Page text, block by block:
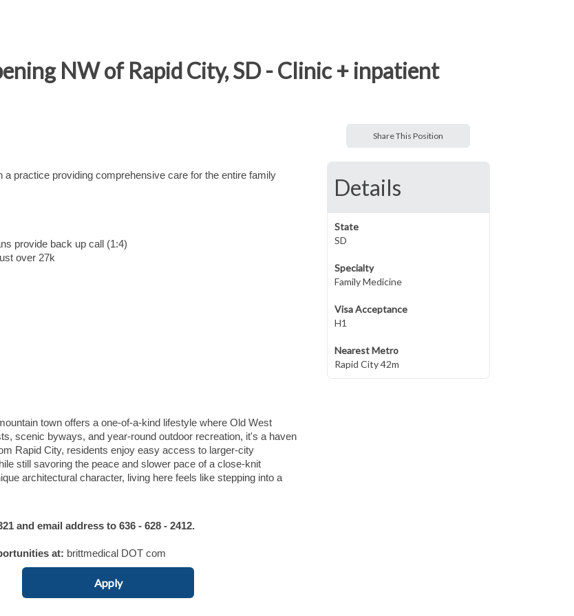
NW of Rapid City, SD - Clinic + inpatient
a practice providing comprehensive care for the entire family
provide back up call (1:4)
over 27k
town offers a one-of-a-kind lifestyle where Old West
scenic byways, and year-round outdoor recreation, it's a haven
Rapid City, residents enjoy easy access to larger-city
still savoring the peace and slower pace of a close-knit
architectural character, living here feels like stepping into a
and email address to 636 - 628 - 2412.
at: brittmedical DOT com
Share This Position
Details
State
SD
Specialty
Family Medicine
Visa Acceptance
H1
Nearest Metro
Rapid City 42m
Apply